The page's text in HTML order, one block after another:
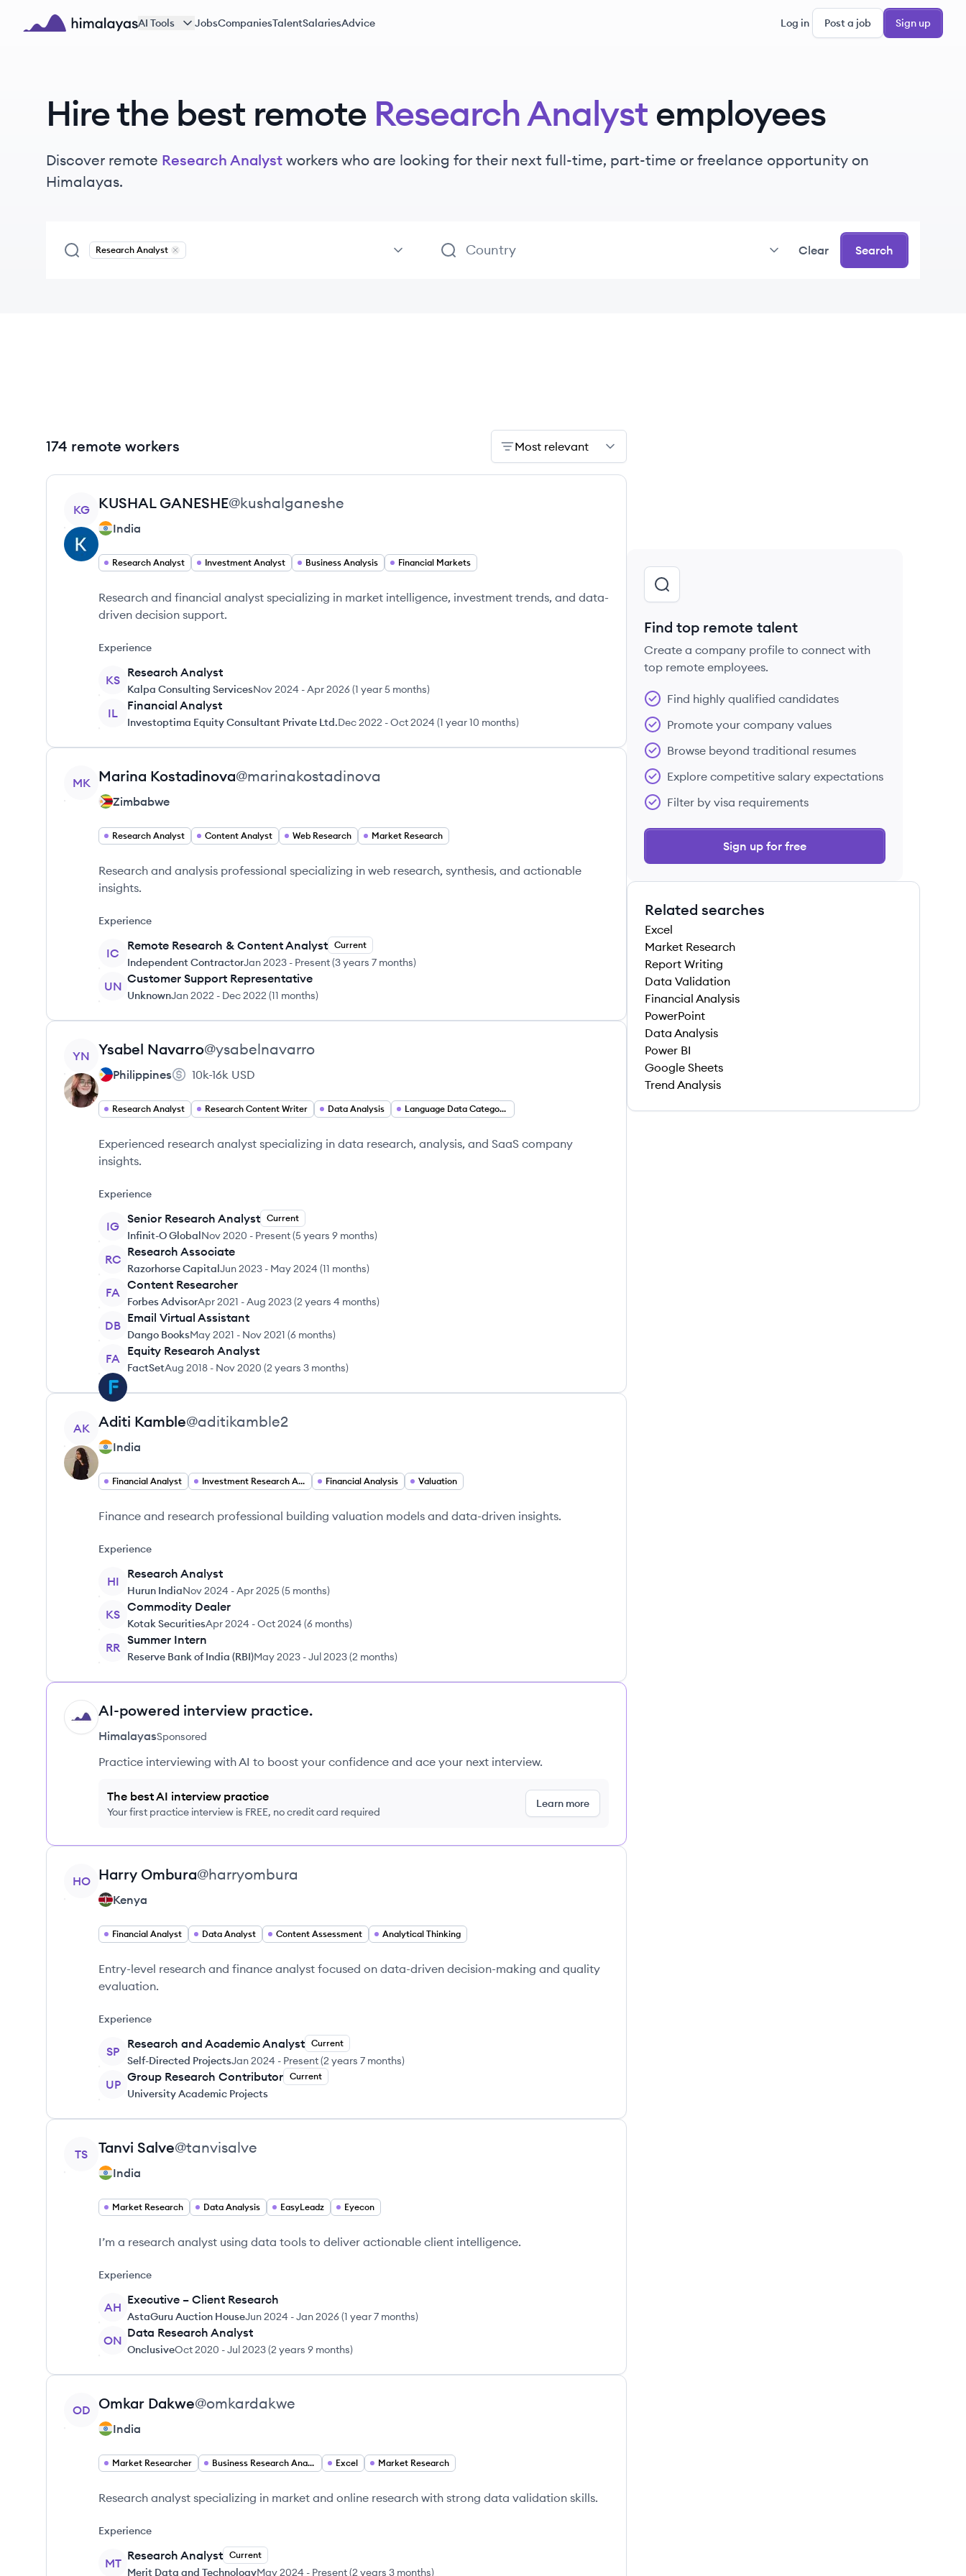
Skip to main content
AI Tools JobsCompaniesTalentSalariesAdvice Log in Post a job Sign up
Hire the best remote Research Analyst employees
Discover remote Research Analyst workers who are looking for their next full-time, part-time or freelance opportunity on
Himalayas.
Research Analyst
Remove
Clear Search
174 remote workers Most relevant
View profile
KG KUSHAL GANESHE@kushalganeshe
India
Research Analyst Investment Analyst Business Analysis Financial Markets
Research and financial analyst specializing in market intelligence, investment trends, and data-
driven decision support.
Experience
KS
Research Analyst
Kalpa Consulting ServicesNov 2024 -Apr 2026(1 year 5 months)
IL
Financial Analyst
Investoptima Equity Consultant Private Ltd.Dec 2022 -Oct 2024 (1 year 10 months)
View profile
MK Marina Kostadinova@marinakostadinova
Zimbabwe
Research Analyst Content Analyst Web Research Market Research
Research and analysis professional specializing in web research, synthesis, and actionable
insights.
Experience
IC
Remote Research & Content Analyst Current
Independent ContractorJan 2023 - Present(3 years 7 months)
UN
Customer Support Representative
UnknownJan 2022 - Dec 2022 (11 months)
View profile
YN Ysabel Navarro@ysabelnavarro
Philippines 10k-16k USD
Research Analyst Research Content Writer Data Analysis Language Data Categorization
Experienced research analyst specializing in data research, analysis, and SaaS company
insights.
Experience
IG
Senior Research Analyst Current
Infinit-O GlobalNov 2020 - Present(5 years 9 months)
RC
Research Associate
Razorhorse CapitalJun 2023 - May 2024 (11 months)
FA
Content Researcher
Forbes AdvisorApr 2021 -Aug 2023(2 years 4 months)
DB
Email Virtual Assistant
Dango BooksMay 2021 - Nov 2021 (6 months)
FA
Equity Research Analyst
FactSetAug 2018 - Nov 2020 (2 years 3 months)
View profile
AK Aditi Kamble@aditikamble2
India
Financial Analyst Investment Research Analyst Financial Analysis Valuation
Finance and research professional building valuation models and data-driven insights.
Experience
HI
Research Analyst
Hurun IndiaNov 2024 -Apr 2025(5 months)
KS
Commodity Dealer
Kotak SecuritiesApr 2024 -Oct 2024 (6 months)
RR
Summer Intern
Reserve Bank of India (RBI)May 2023 -Jul 2023(2 months)
HI AI-powered interview practice.
HimalayasSponsored
Practice interviewing with AI to boost your confidence and ace your next interview.
The best AI interview practice
Your first practice interview is FREE, no credit card required
Learn more
View profile
HO Harry Ombura@harryombura
Kenya
Financial Analyst Data Analyst Content Assessment Analytical Thinking
Entry-level research and finance analyst focused on data-driven decision-making and quality
evaluation.
Experience
SP
Research and Academic Analyst Current
Self-Directed ProjectsJan 2024 - Present(2 years 7 months)
UP
Group Research Contributor Current
University Academic Projects
View profile
TS Tanvi Salve@tanvisalve
India
Market Research Data Analysis EasyLeadz Eyecon
I’m a research analyst using data tools to deliver actionable client intelligence.
Experience
AH
Executive – Client Research
AstaGuru Auction HouseJun 2024 -Jan 2026(1 year 7 months)
ON
Data Research Analyst
OnclusiveOct 2020 -Jul 2023(2 years 9 months)
View profile
OD Omkar Dakwe@omkardakwe
India
Market Researcher Business Research Analyst Excel Market Research
Research analyst specializing in market and online research with strong data validation skills.
Experience
MT
Research Analyst Current
Merit Data and TechnologyMay 2024 - Present(2 years 3 months)
Find top remote talent
Create a company profile to connect with
top remote employees.
Find highly qualified candidates
Promote your company values
Browse beyond traditional resumes
Explore competitive salary expectations
Filter by visa requirements
Sign up for free
Related searches
Excel
Market Research
Report Writing
Data Validation
Financial Analysis
PowerPoint
Data Analysis
Power BI
Google Sheets
Trend Analysis